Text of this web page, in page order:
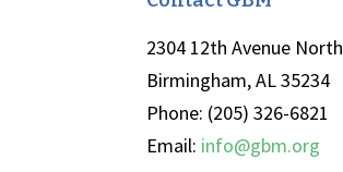
2304 12th Avenue North
Birmingham, AL 35234
Phone: (205) 326-6821
Email: info@gbm.org